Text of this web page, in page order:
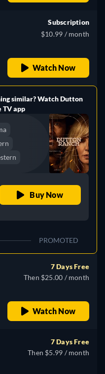
Subscription
$10.99 / month
Watch Now
similar? Watch Dutton
TV app
Buy Now
PROMOTED
7 Days Free
Then $25.00 / month
Watch Now
7 Days Free
Then $5.99 / month